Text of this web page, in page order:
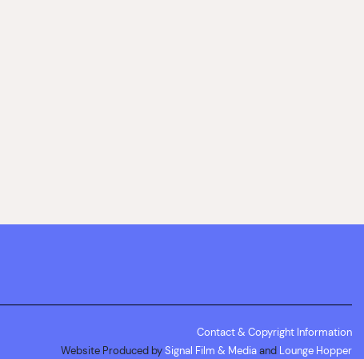
Contact & Copyright Information
Website Produced bySignal Film & Mediaand Lounge Hopper